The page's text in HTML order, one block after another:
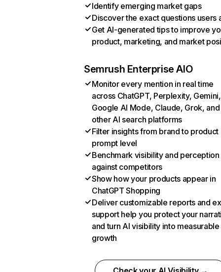
Identify emerging market gaps
Discover the exact questions users
Get AI-generated tips to improve
product, marketing, and market
Semrush Enterprise AIO
Monitor every mention in real time
across ChatGPT, Perplexity, Gemini,
Google AI Mode, Claude, Grok, and
other AI search platforms
Filter insights from brand to product
prompt level
Benchmark visibility and perception
against competitors
Show how your products appear in
ChatGPT Shopping
Deliver customizable reports and
support help you protect your
and turn AI visibility into measurable
growth